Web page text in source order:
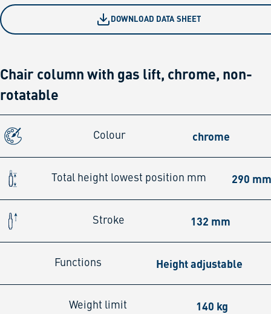
DOWNLOAD DATA SHEET
Chair column with gas lift, chrome, non-
rotatable
Colour chrome
Total height lowest position mm 290
Stroke 132 mm
Functions Height adjustable
Weight limit 140 kg